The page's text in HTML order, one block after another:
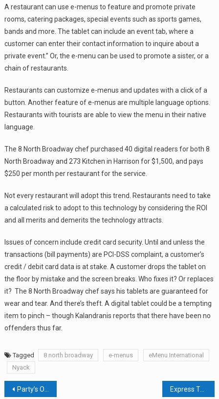
A restaurant can use e-menus to feature and promote private
rooms, catering packages, special events such as sports games,
bands and more. The tablet can include an event tab, where a
customer can enter their contact information to inquire about a
private event.” Or, the e-menu can be used to promote a sister, or a
chain of restaurants.
Restaurants can customize e-menus and updates with a click of a
button. Another feature of e-menus are multiple language options.
Restaurants with tourists are able to view the menu in their native
language.
The 8 North Broadway chef purchased 40 digital readers for both 8
North Broadway and 273 Kitchen in Harrison for $1,500, and pays
$250 per month per restaurant for the service.
Not every restaurant will adopt this trend. Restaurants need to take
a calculated risk to adopt to this technology by considering the ROI
and all merits and demerits the technology attracts.
Issues of concern include credit card security. Until and unless the
transactions (bill payments) are PCI-DSS complaint, a customer’s
credit / debit card data is at stake. A customer drops the tablet on
the floor by mistake and the screen breaks. Who fixes it? Or replaces
it? The 8 North Broadway chef says his tablets are guaranteed for
wear and tear. And there’s theft. A digital tablet could be a tempting
item to pinch – though Kalandranis reports that there have been no
offenders thus far.
Tagged 8 north broadway e-menus
eMenu International
Nyack
Post
Party’s Over For Papyrus, A.C. Moore, And Bose Express To Close 100 Stores; Apparel Retailers Continue To Hurt